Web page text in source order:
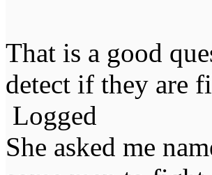
That is a good
detect if they are
Logged
She asked me